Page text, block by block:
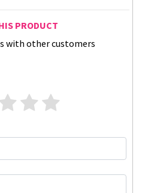
PRODUCT
with other customers